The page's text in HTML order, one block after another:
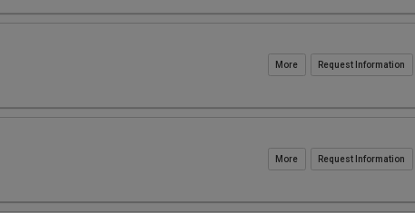
Request Information
Request Information